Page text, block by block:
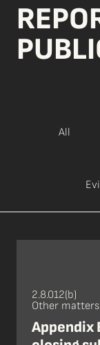
All
2.8.012(b)
Other
Appendix